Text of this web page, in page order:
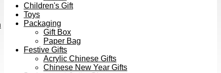
Children's Gift
Toys
Packaging
Gift Box
Paper Bag
Festive Gifts
Acrylic Chinese Gifts
Chinese New Year Gifts